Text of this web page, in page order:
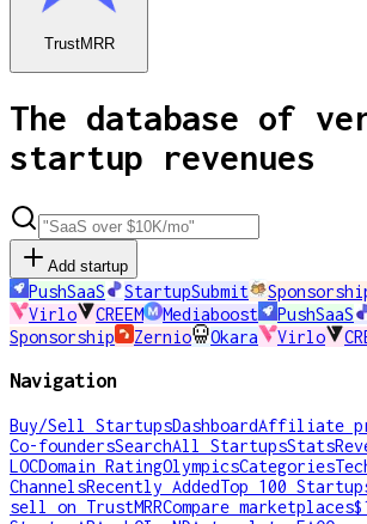
TrustMRR
The database of
startup revenues
Add startup
PushSaaS StartupSubmit
Virlo
CREEM Mediaboost PushSaaS
Sponsorship
Zernio Okara Virlo
Navigation
Buy/Sell StartupsDashboardAffiliate
Co-foundersSearchAll StartupsStats
LOCDomain RatingOlympicsCategories
ChannelsRecently AddedTop 100
sell on TrustMRRCompare marketplaces